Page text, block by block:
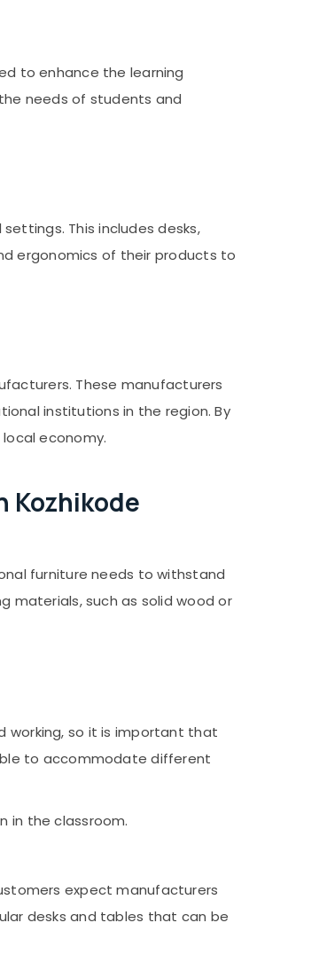
to enhance the learning
needs of students and
This includes desks,
ergonomics of their products to
These manufacturers
institutions in the region. By
economy.
Kozhikode
furniture needs to withstand
materials, such as solid wood or
working, so it is important that
to accommodate different
in the classroom.
expect manufacturers
desks and tables that can be